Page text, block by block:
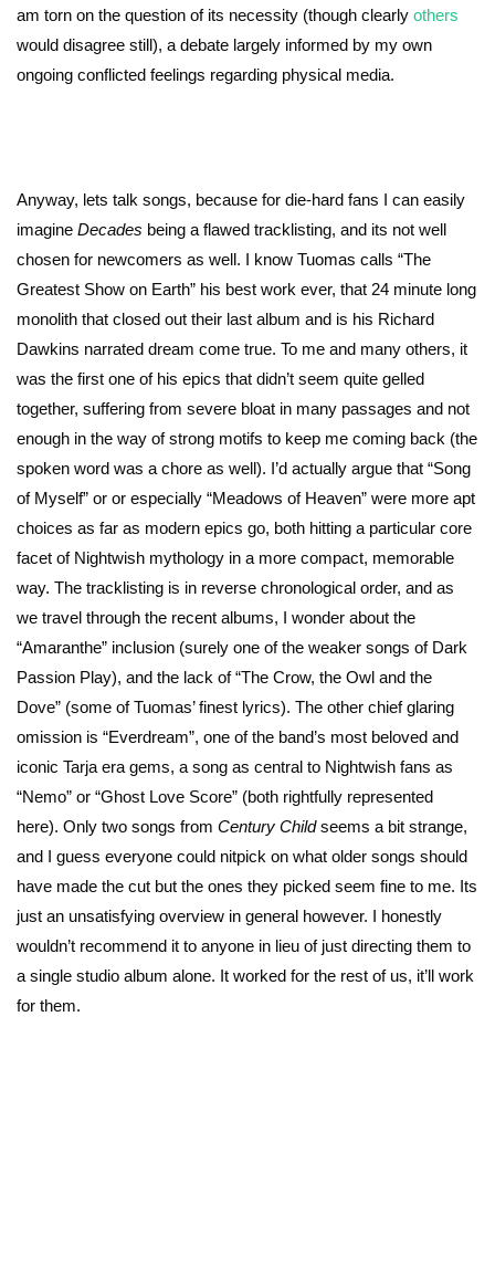
am torn on the question of its necessity (though clearly others
would disagree still), a debate largely informed by my own
ongoing conflicted feelings regarding physical media.
Anyway, lets talk songs, because for die-hard fans I can easily
imagine Decades being a flawed tracklisting, and its not well
chosen for newcomers as well. I know Tuomas calls “The
Greatest Show on Earth” his best work ever, that 24 minute long
monolith that closed out their last album and is his Richard
Dawkins narrated dream come true. To me and many others, it
was the first one of his epics that didn’t seem quite gelled
together, suffering from severe bloat in many passages and not
enough in the way of strong motifs to keep me coming back (the
spoken word was a chore as well). I’d actually argue that “Song
of Myself” or or especially “Meadows of Heaven” were more apt
choices as far as modern epics go, both hitting a particular core
facet of Nightwish mythology in a more compact, memorable
way. The tracklisting is in reverse chronological order, and as
we travel through the recent albums, I wonder about the
“Amaranthe” inclusion (surely one of the weaker songs of Dark
Passion Play), and the lack of “The Crow, the Owl and the
Dove” (some of Tuomas’ finest lyrics). The other chief glaring
omission is “Everdream”, one of the band’s most beloved and
iconic Tarja era gems, a song as central to Nightwish fans as
“Nemo” or “Ghost Love Score” (both rightfully represented
here). Only two songs from Century Childseems a bit strange,
and I guess everyone could nitpick on what older songs should
have made the cut but the ones they picked seem fine to me. Its
just an unsatisfying overview in general however. I honestly
wouldn’t recommend it to anyone in lieu of just directing them to
a single studio album alone. It worked for the rest of us, it’ll work
for them.